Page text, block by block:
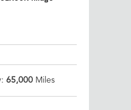
65,000 Miles